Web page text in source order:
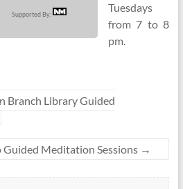
Supported By:
Tuesdays
from 7 to 8
pm.
Branch Library Guided
Guided Meditation Sessions →